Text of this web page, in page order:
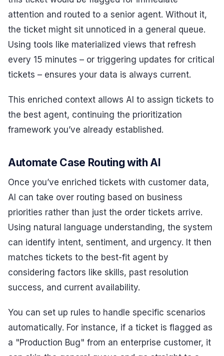
attention and routed to a senior agent. Without it,
the ticket might sit unnoticed in a general queue.
Using tools like materialized views that refresh
every 15 minutes – or triggering updates for critical
tickets – ensures your data is always current.
This enriched context allows AI to assign tickets to
the best agent, continuing the prioritization
framework you’ve already established.
Automate Case Routing with AI
Once you’ve enriched tickets with customer data,
AI can take over routing based on business
priorities rather than just the order tickets arrive.
Using natural language understanding, the system
can identify intent, sentiment, and urgency. It then
matches tickets to the best-fit agent by
considering factors like skills, past resolution
success, and current availability.
You can set up rules to handle specific scenarios
automatically. For instance, if a ticket is flagged as
a "Production Bug" from an enterprise customer, it